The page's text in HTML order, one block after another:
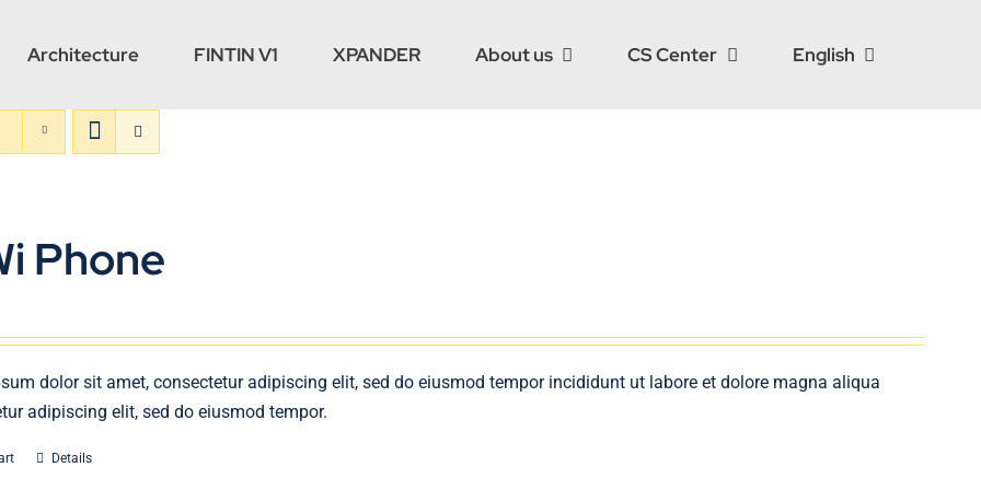
Architecture FINTIN V1 XPANDER About us CS Center English
Phone
dolor sit amet, consectetur adipiscing elit, sed do eiusmod tempor incididunt ut labore et dolore magna aliqua
adipiscing elit, sed do eiusmod tempor.
Details